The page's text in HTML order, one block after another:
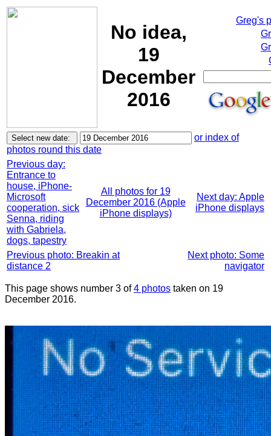
No idea,
19
December
2016
Greg's
or index of
photos round this date
Previous day:
Entrance to
house, iPhone-
Microsoft
cooperation, sick
Senna, riding
with Gabriela,
dogs, tapestry
All photos for 19
December 2016 (Apple
iPhone displays)
Next day: Apple
iPhone displays
Previous photo: Breakin at
distance 2
Next photo: Some
navigator
This page shows number 3 of4 photos taken on 19
December 2016.